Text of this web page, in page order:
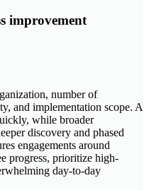
improvement
number of
and implementation scope. A
while broader
discovery and phased
engagements around
progress, prioritize high-
day-to-day